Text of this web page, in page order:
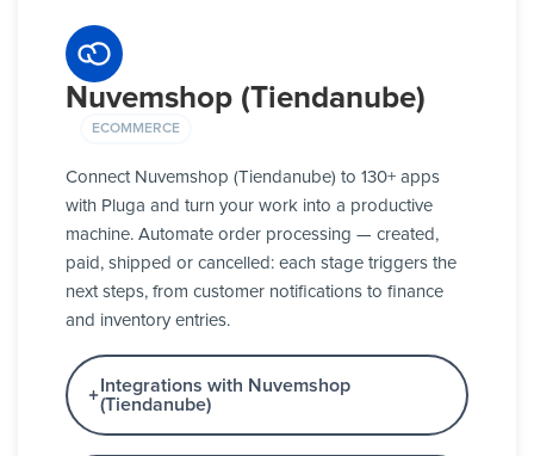
Nuvemshop (Tiendanube)
ECOMMERCE
Connect Nuvemshop (Tiendanube) to 130+ apps
with Pluga and turn your work into a productive
machine. Automate order processing — created,
paid, shipped or cancelled: each stage triggers the
next steps, from customer notifications to finance
and inventory entries.
Integrations with Nuvemshop
(Tiendanube)